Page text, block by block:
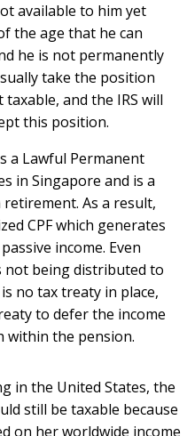
available to him yet
the age that he can
he is not permanently
take the position
and the IRS will
this position.
a Lawful Permanent
in Singapore and is a
As a result,
CPF which generates
income. Even
being distributed to
no tax treaty in place,
to defer the income
within the pension.
in the United States, the
still be taxable because
on her worldwide income